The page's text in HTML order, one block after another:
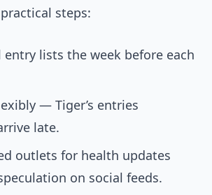
steps:
entry lists the week before each
— Tiger’s entries
late.
outlets for health updates
on social feeds.